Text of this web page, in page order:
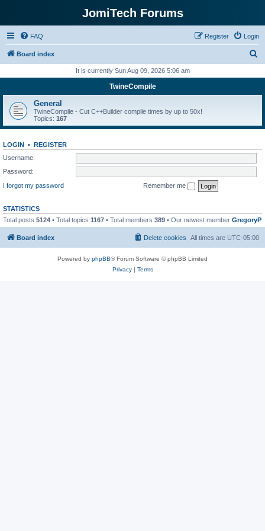
JomiTech Forums
FAQ Login
Register
Board index
r
h
It is currently Sun Aug 09, 2026 5:06 am
TwineCompile
General
TwineCompile - Cut C++Builder compile times by up to 50x!
Topics: 167
LOGIN • REGISTER
Username:
Password:
I forgot my password
Remember me
STATISTICS
Total posts 5124 • Total topics 1167 • Total members 389 • Our newest member GregoryP
Board index All times are UTC-05:00
Delete cookies
Powered by phpBB® Forum Software © phpBB Limited
Privacy| Terms